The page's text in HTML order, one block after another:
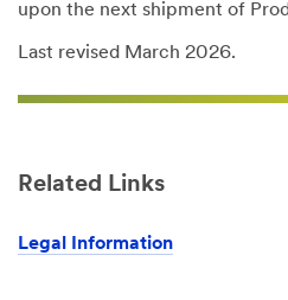
upon the next shipment of
Last revised March 2026.
Related Links
Legal Information